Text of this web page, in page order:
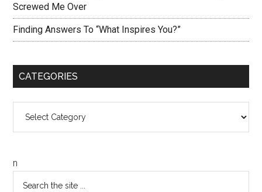
Screwed Me Over
Finding Answers To “What Inspires You?”
CATEGORIES
n